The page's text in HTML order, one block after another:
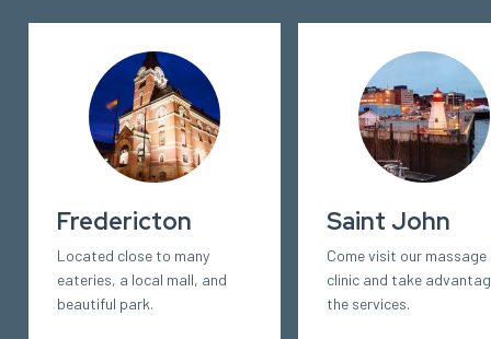
Fredericton
Located close to many
eateries, a local mall, and
beautiful park.
Saint John
Come visit our massage
clinic and take
the services.